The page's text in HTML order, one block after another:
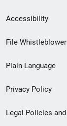
Footer
menu
Accessibility
File
Plain Language
Privacy Policy
Legal Policies